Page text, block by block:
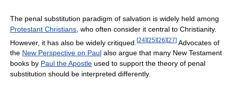
The penal substitution paradigm of salvation is widely held among
Protestant Christians , who often consider it central to Christianity.
However, it has also be widely critiqued. [24][25][26][27] Advocates of
the New Perspective on Paul also argue that many New Testament
books by Paul the Apostle used to support the theory of penal
substitution should be interpreted differently.